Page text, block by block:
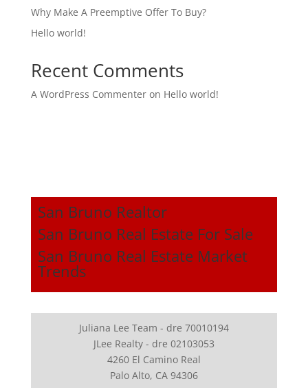
Why Make A Preemptive Offer To Buy?
Hello world!
Recent Comments
A WordPress Commenteron Hello world!
San Bruno Realtor
San Bruno Real Estate For Sale
San Bruno Real Estate Market
Trends
Juliana Lee Team - dre 70010194
JLee Realty - dre 02103053
4260 El Camino Real
Palo Alto, CA 94306